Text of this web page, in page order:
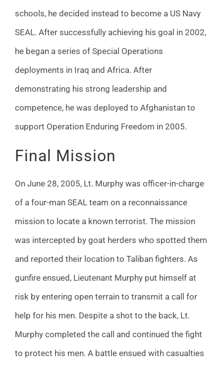
schools, he decided instead to become a US Navy
SEAL. After successfully achieving his goal in 2002,
he began a series of Special Operations
deployments in Iraq and Africa. After
demonstrating his strong leadership and
competence, he was deployed to Afghanistan to
support Operation Enduring Freedom in 2005.
Final Mission
On June 28, 2005, Lt. Murphy was officer-in-charge
of a four-man SEAL team on a reconnaissance
mission to locate a known terrorist. The mission
was intercepted by goat herders who spotted them
and reported their location to Taliban fighters. As
gunfire ensued, Lieutenant Murphy put himself at
risk by entering open terrain to transmit a call for
help for his men. Despite a shot to the back, Lt.
Murphy completed the call and continued the fight
to protect his men. A battle ensued with casualties